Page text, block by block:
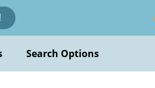
Search Options